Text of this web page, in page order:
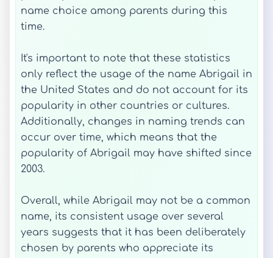
name choice among parents during this
time.
It's important to note that these statistics
only reflect the usage of the name Abrigail in
the United States and do not account for its
popularity in other countries or cultures.
Additionally, changes in naming trends can
occur over time, which means that the
popularity of Abrigail may have shifted since
2003.
Overall, while Abrigail may not be a common
name, its consistent usage over several
years suggests that it has been deliberately
chosen by parents who appreciate its